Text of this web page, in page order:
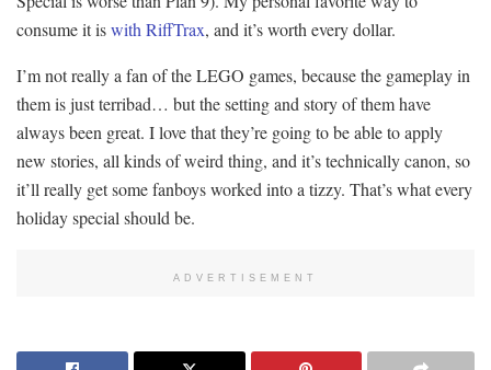
consume it iswith RiffTrax, and it’s worth every dollar.
I’m not really a fan of the LEGO games, because the gameplay in
them is just terribad… but the setting and story of them have
always been great. I love that they’re going to be able to apply
new stories, all kinds of weird thing, and it’s technically canon, so
it’ll really get some fanboys worked into a tizzy. That’s what every
holiday special should be.
ADVERTISEMENT